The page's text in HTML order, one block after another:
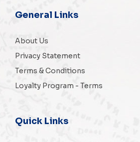
General Links
About Us
Privacy Statement
Terms & Conditions
Loyalty Program - Terms
Quick Links